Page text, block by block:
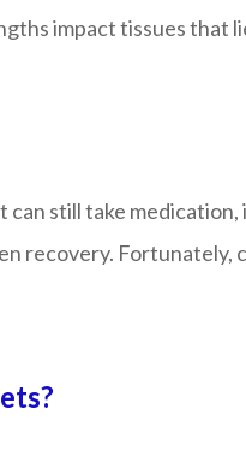
impact tissues
still take
recovery. Fortunately,